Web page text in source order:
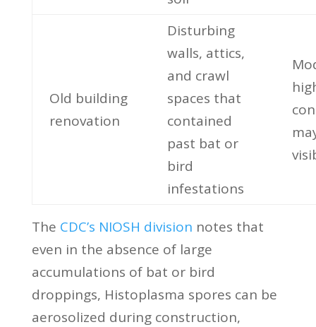
Old building
renovation
Disturbing
walls, attics,
and crawl
spaces that
contained
past bat or
bird
infestations
The CDC’s NIOSH division notes that
even in the absence of large
accumulations of bat or bird
droppings, Histoplasma spores can be
aerosolized during construction,